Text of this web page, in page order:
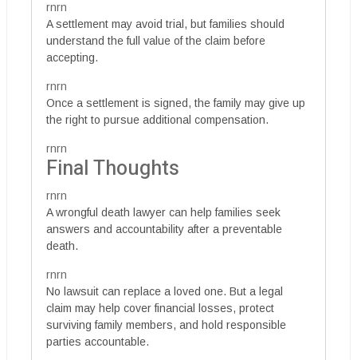
rnrn
A settlement may avoid trial, but families should
understand the full value of the claim before
accepting.
rnrn
Once a settlement is signed, the family may give up
the right to pursue additional compensation.
rnrn
Final Thoughts
rnrn
A wrongful death lawyer can help families seek
answers and accountability after a preventable
death.
rnrn
No lawsuit can replace a loved one. But a legal
claim may help cover financial losses, protect
surviving family members, and hold responsible
parties accountable.